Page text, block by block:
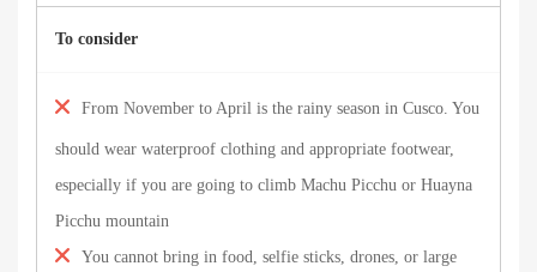
To consider
From November to April is the rainy season in Cusco. You
should wear waterproof clothing and appropriate footwear,
especially if you are going to climb Machu Picchu or Huayna
Picchu mountain
You cannot bring in food, selfie sticks, drones, or large